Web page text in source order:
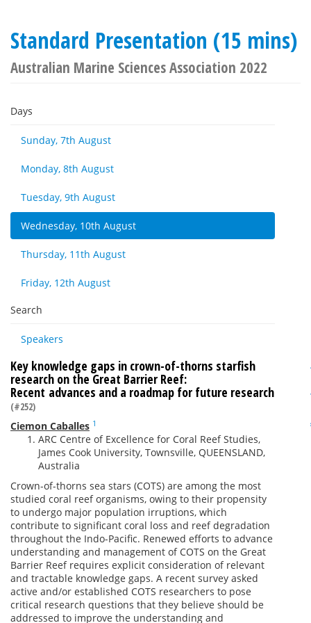
Standard Presentation (15 mins)
Australian Marine Sciences Association 2022
Days
Sunday, 7th August
Monday, 8th August
Tuesday, 9th August
Wednesday, 10th August
Thursday, 11th August
Friday, 12th August
Search
Speakers
Key knowledge gaps in crown-of-thorns starfish
research on the Great Barrier Reef:
Recent advances and a roadmap for future research
(#252)
Ciemon Caballes 1
ARC Centre of Excellence for Coral Reef Studies,
James Cook University, Townsville, QUEENSLAND,
Australia
Crown-of-thorns sea stars (COTS) are among the most
studied coral reef organisms, owing to their propensity
to undergo major population irruptions, which
contribute to significant coral loss and reef degradation
throughout the Indo-Pacific. Renewed efforts to advance
understanding and management of COTS on the Great
Barrier Reef requires explicit consideration of relevant
and tractable knowledge gaps. A recent survey asked
active and/or established COTS researchers to pose
critical research questions that they believe should be
addressed to improve the understanding and